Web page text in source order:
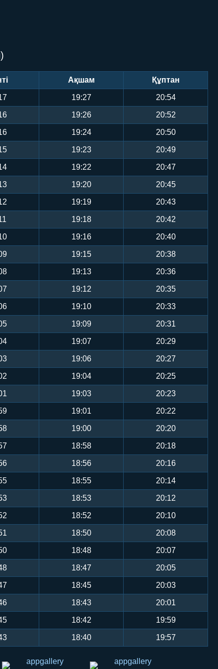
Ақшам Құптан
19:27 20:54
19:26 20:52
19:24 20:50
19:23 20:49
19:22 20:47
19:20 20:45
19:19 20:43
19:18 20:42
19:16 20:40
19:15 20:38
19:13 20:36
19:12 20:35
19:10 20:33
19:09 20:31
19:07 20:29
19:06 20:27
19:04 20:25
19:03 20:23
19:01 20:22
19:00 20:20
18:58 20:18
18:56 20:16
18:55 20:14
18:53 20:12
18:52 20:10
18:50 20:08
18:48 20:07
18:47 20:05
18:45 20:03
18:43 20:01
18:42 19:59
18:40 19:57